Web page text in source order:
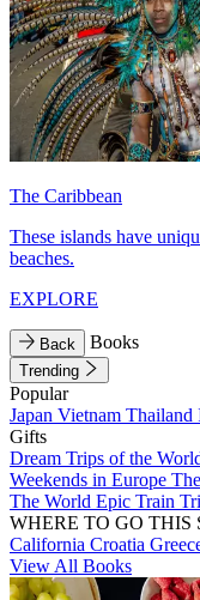
The Caribbean
These islands have
beaches.
EXPLORE
Back Books
Trending
Popular
Japan Vietnam Thailand
Gifts
Dream Trips of the
Weekends in Europe
The World Epic Train
WHERE TO GO THIS
California Croatia
View All Books